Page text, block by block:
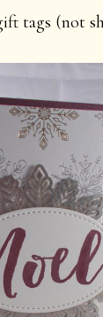
tags (not